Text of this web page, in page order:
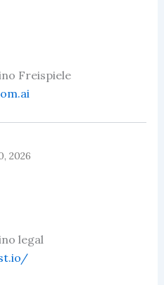
Freispiele
2026
legal